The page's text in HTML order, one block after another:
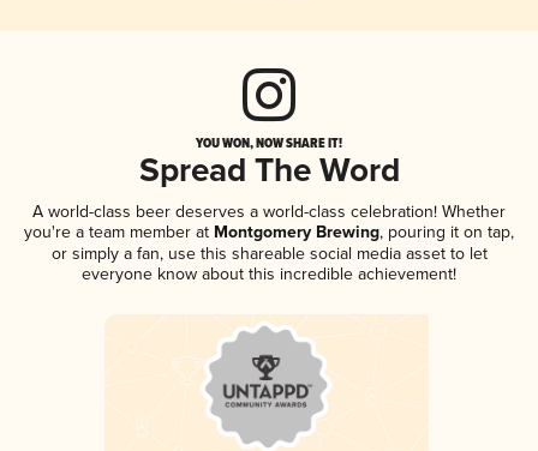
YOU WON, NOW SHARE IT!
Spread The Word
A world-class beer deserves a world-class celebration! Whether
you're a team member at Montgomery Brewing, pouring it on tap,
or simply a fan, use this shareable social media asset to let
everyone know about this incredible achievement!